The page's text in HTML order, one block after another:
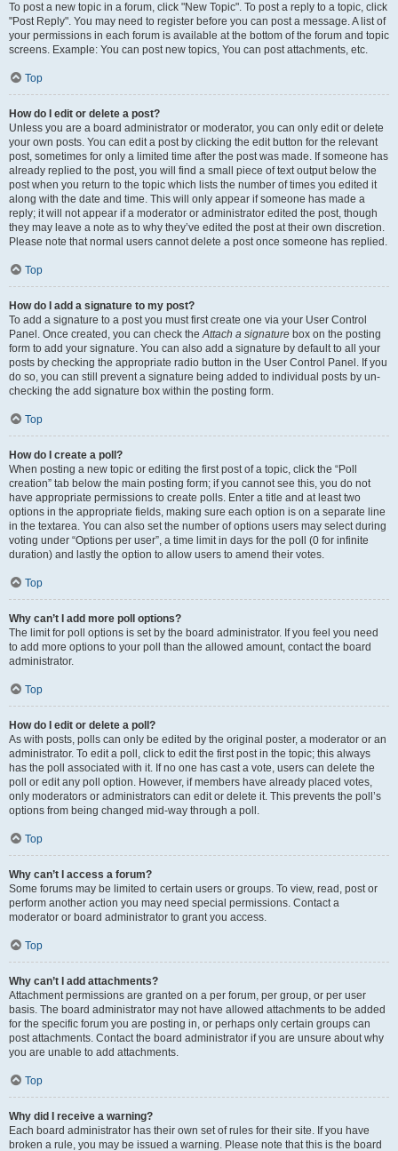
To post a new topic in a forum, click "New Topic". To post a reply to a topic, click
"Post Reply". You may need to register before you can post a message. A list of
your permissions in each forum is available at the bottom of the forum and topic
screens. Example: You can post new topics, You can post attachments, etc.
Top
How do I edit or delete a post?
Unless you are a board administrator or moderator, you can only edit or delete
your own posts. You can edit a post by clicking the edit button for the relevant
post, sometimes for only a limited time after the post was made. If someone has
already replied to the post, you will find a small piece of text output below the
post when you return to the topic which lists the number of times you edited it
along with the date and time. This will only appear if someone has made a
reply; it will not appear if a moderator or administrator edited the post, though
they may leave a note as to why they’ve edited the post at their own discretion.
Please note that normal users cannot delete a post once someone has replied.
Top
How do I add a signature to my post?
To add a signature to a post you must first create one via your User Control
Panel. Once created, you can check theAttach a signature box on the posting
form to add your signature. You can also add a signature by default to all your
posts by checking the appropriate radio button in the User Control Panel. If you
do so, you can still prevent a signature being added to individual posts by un-
checking the add signature box within the posting form.
Top
How do I create a poll?
When posting a new topic or editing the first post of a topic, click the “Poll
creation” tab below the main posting form; if you cannot see this, you do not
have appropriate permissions to create polls. Enter a title and at least two
options in the appropriate fields, making sure each option is on a separate line
in the textarea. You can also set the number of options users may select during
voting under “Options per user”, a time limit in days for the poll (0 for infinite
duration) and lastly the option to allow users to amend their votes.
Top
Why can’t I add more poll options?
The limit for poll options is set by the board administrator. If you feel you need
to add more options to your poll than the allowed amount, contact the board
administrator.
Top
How do I edit or delete a poll?
As with posts, polls can only be edited by the original poster, a moderator or an
administrator. To edit a poll, click to edit the first post in the topic; this always
has the poll associated with it. If no one has cast a vote, users can delete the
poll or edit any poll option. However, if members have already placed votes,
only moderators or administrators can edit or delete it. This prevents the poll’s
options from being changed mid-way through a poll.
Top
Why can’t I access a forum?
Some forums may be limited to certain users or groups. To view, read, post or
perform another action you may need special permissions. Contact a
moderator or board administrator to grant you access.
Top
Why can’t I add attachments?
Attachment permissions are granted on a per forum, per group, or per user
basis. The board administrator may not have allowed attachments to be added
for the specific forum you are posting in, or perhaps only certain groups can
post attachments. Contact the board administrator if you are unsure about why
you are unable to add attachments.
Top
Why did I receive a warning?
Each board administrator has their own set of rules for their site. If you have
broken a rule, you may be issued a warning. Please note that this is the board